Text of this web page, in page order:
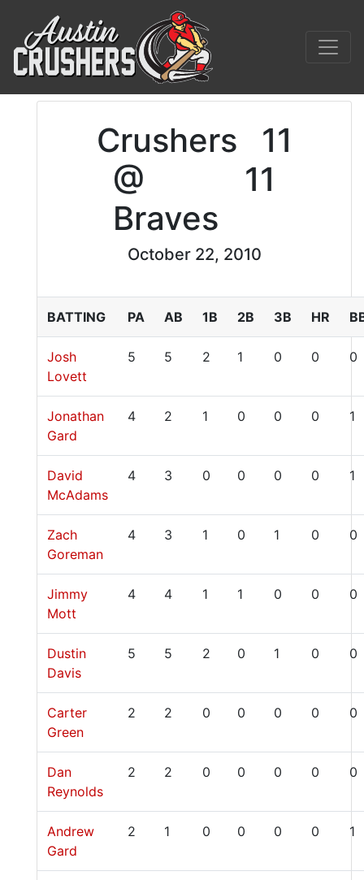
Crushers
11
@
Braves
11
October 22, 2010
BATTING PA AB 1B 2B 3B HR
Josh
Lovett
5 5 2 1 0 0 0
Jonathan
Gard
4 2 1 0 0 0 1
David
McAdams
4 3 0 0 0 0 1
Zach
Goreman
4 3 1 0 1 0 0
Jimmy
Mott
4 4 1 1 0 0 0
Dustin
Davis
5 5 2 0 1 0 0
Carter
Green
2 2 0 0 0 0 0
Dan
Reynolds
2 2 0 0 0 0 0
Andrew
Gard
2 1 0 0 0 0 1